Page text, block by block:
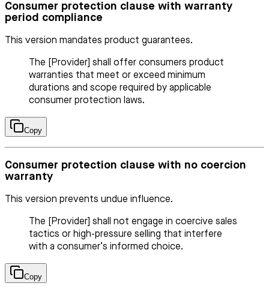
Consumer protection clause with warranty
period compliance
This version mandates product guarantees.
The [Provider] shall offer consumers product
warranties that meet or exceed minimum
durations and scope required by applicable
consumer protection laws.
Copy
Consumer protection clause with no coercion
warranty
This version prevents undue influence.
The [Provider] shall not engage in coercive sales
tactics or high-pressure selling that interfere
with a consumer’s informed choice.
Copy